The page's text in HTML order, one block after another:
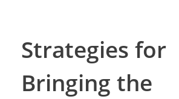
Strategies for
Bringing the